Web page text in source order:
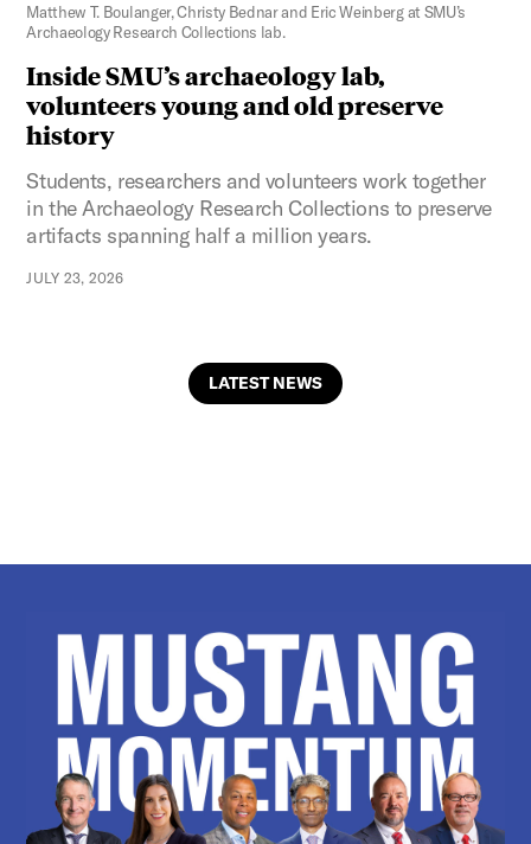
Figure 3:
Matthew T. Boulanger, Christy Bednar and Eric Weinberg at SMU’s
Archaeology Research Collections lab.
Inside SMU’s archaeology lab,
volunteers young and old preserve
history
Students, researchers and volunteers work together
in the Archaeology Research Collections to preserve
artifacts spanning half a million years.
JULY 23, 2026
LATEST NEWS